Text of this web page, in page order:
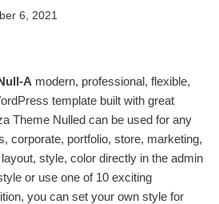
6, 2021
A modern, professional, flexible,
template built with great
Theme Nulled can be used for any
corporate, portfolio, store, marketing,
style, color directly in the admin
or use one of 10 exciting
you can set your own style for